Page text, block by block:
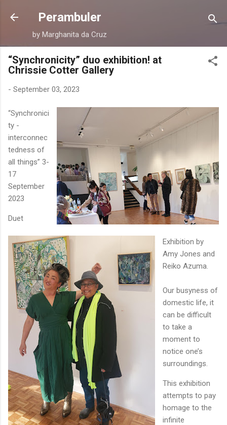
Skip to main content
Perambuler
by Marghanita da Cruz
“Synchronicity” duo exhibition! at
Chrissie Cotter Gallery
- September 03, 2023
“Synchronici
ty -
interconnec
tedness of
all things” 3-
17
September
2023
Duet
Exhibition by
Amy Jones and
Reiko Azuma.
Our busyness of
domestic life, it
can be difficult
to take a
moment to
notice one’s
surroundings.
This exhibition
attempts to pay
homage to the
infinite